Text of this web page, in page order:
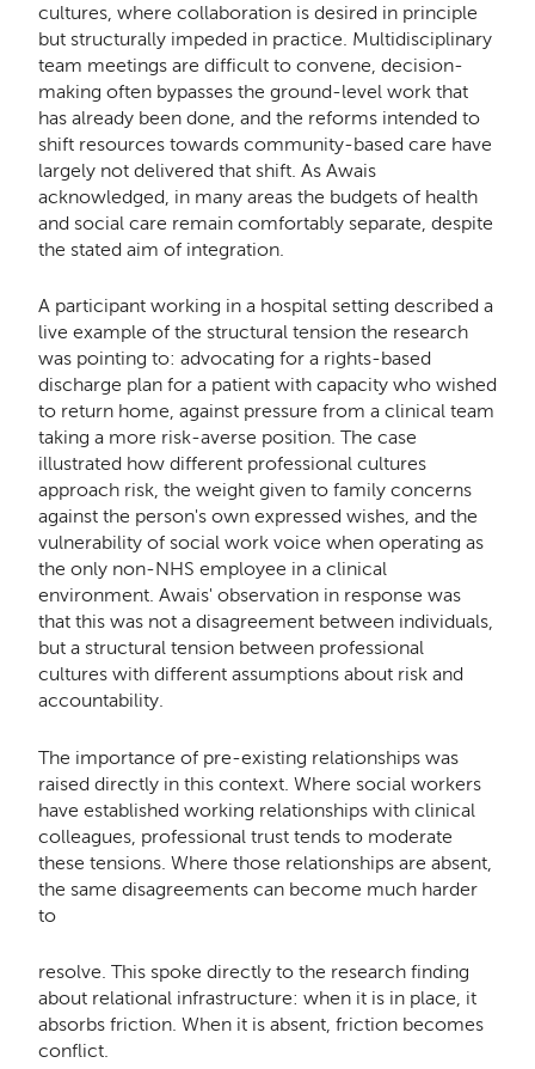
cultures, where collaboration is desired in principle
but structurally impeded in practice. Multidisciplinary
team meetings are difficult to convene, decision-
making often bypasses the ground-level work that
has already been done, and the reforms intended to
shift resources towards community-based care have
largely not delivered that shift. As Awais
acknowledged, in many areas the budgets of health
and social care remain comfortably separate, despite
the stated aim of integration.
A participant working in a hospital setting described a
live example of the structural tension the research
was pointing to: advocating for a rights-based
discharge plan for a patient with capacity who wished
to return home, against pressure from a clinical team
taking a more risk-averse position. The case
illustrated how different professional cultures
approach risk, the weight given to family concerns
against the person's own expressed wishes, and the
vulnerability of social work voice when operating as
the only non-NHS employee in a clinical
environment. Awais' observation in response was
that this was not a disagreement between individuals,
but a structural tension between professional
cultures with different assumptions about risk and
accountability.
The importance of pre-existing relationships was
raised directly in this context. Where social workers
have established working relationships with clinical
colleagues, professional trust tends to moderate
these tensions. Where those relationships are absent,
the same disagreements can become much harder
to
resolve. This spoke directly to the research finding
about relational infrastructure: when it is in place, it
absorbs friction. When it is absent, friction becomes
conflict.